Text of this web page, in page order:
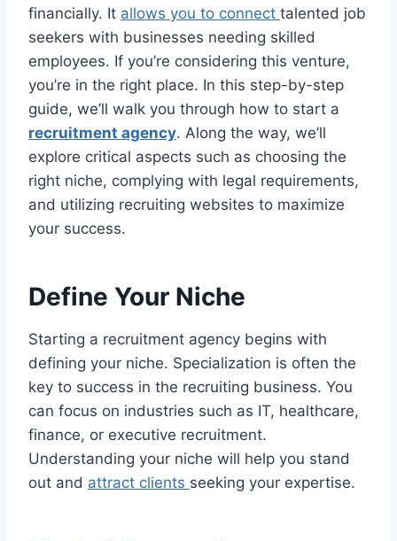
financially. It allows you to connect talented job
seekers with businesses needing skilled
employees. If you’re considering this venture,
you’re in the right place. In this step-by-step
guide, we’ll walk you through how to start a
recruitment agency. Along the way, we’ll
explore critical aspects such as choosing the
right niche, complying with legal requirements,
and utilizing recruiting websites to maximize
your success.
Define Your Niche
Starting a recruitment agency begins with
defining your niche. Specialization is often the
key to success in the recruiting business. You
can focus on industries such as IT, healthcare,
finance, or executive recruitment.
Understanding your niche will help you stand
out and attract clients seeking your expertise.